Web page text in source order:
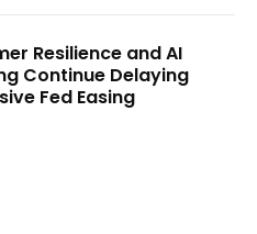
Resilience and AI
Continue Delaying
Fed Easing